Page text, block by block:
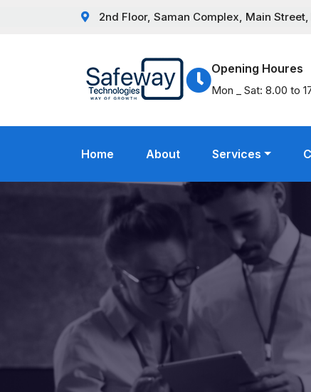
2nd Floor, Saman Complex, Main
Opening Houres
Mon _ Sat: 8.00 to
Home About Services